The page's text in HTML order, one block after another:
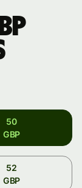
50
GBP
52
GBP